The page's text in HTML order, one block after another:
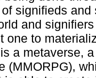
signifieds
and
one to
a metaverse,
(MMORPG),